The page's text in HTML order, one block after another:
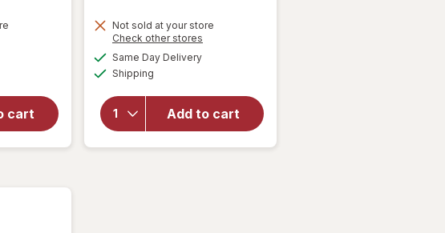
cart
Not sold at your store
Check other stores
Same Day Deliveryavailable
Shipping
Add to cart
will open
ColorStay
Multi-
Liner Less